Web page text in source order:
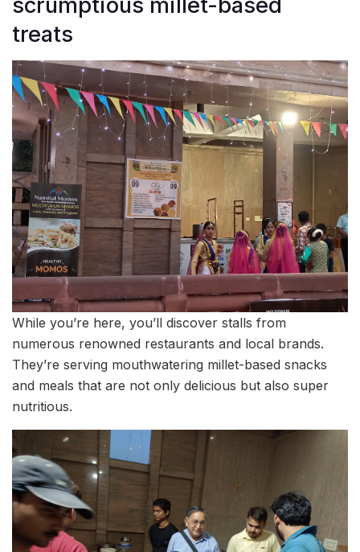
treats
While you’re here, you’ll discover stalls from
numerous renowned restaurants and local brands.
They’re serving mouthwatering millet-based snacks
and meals that are not only delicious but also super
nutritious.